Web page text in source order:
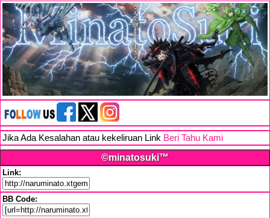
Jika Ada Kesalahan atau kekeliruan Link Beri Tahu Kami
©minatosuki™
Link:
BB Code: